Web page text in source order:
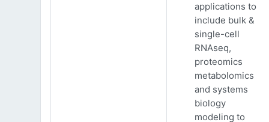
applications to
include bulk &
single-cell
RNAseq,
proteomics
metabolomics
and systems
biology
modeling to